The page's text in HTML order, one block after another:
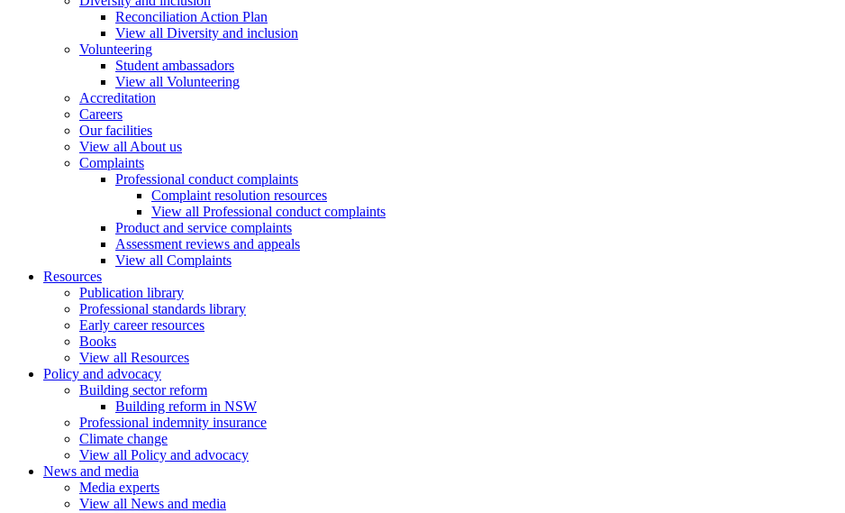
Reconciliation Action Plan
View all Diversity and inclusion
Volunteering
Student ambassadors
View all Volunteering
Accreditation
Careers
Our facilities
View all About us
Complaints
Professional conduct complaints
Complaint resolution resources
View all Professional conduct complaints
Product and service complaints
Assessment reviews and appeals
View all Complaints
Resources
Publication library
Professional standards library
Early career resources
Books
View all Resources
Policy and advocacy
Building sector reform
Building reform in NSW
Professional indemnity insurance
Climate change
View all Policy and advocacy
News and media
Media experts
View all News and media